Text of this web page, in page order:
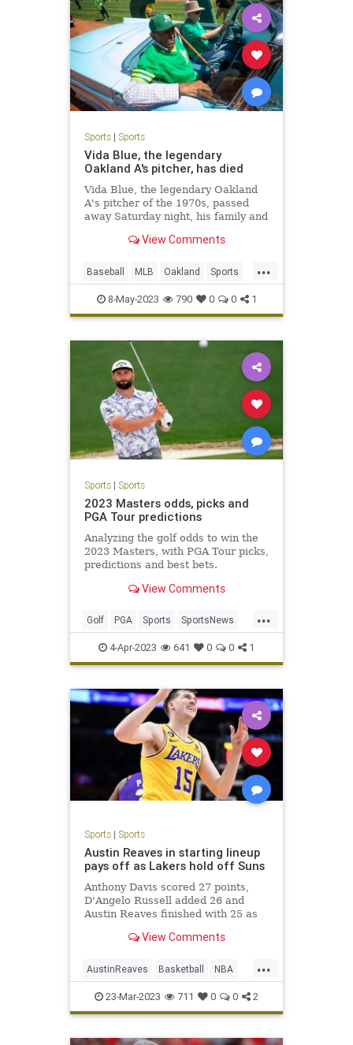
Sports| Sports
Vida Blue, the legendary
Oakland A's pitcher, has died
Vida Blue, the legendary Oakland
A's pitcher of the 1970s, passed
away Saturday night, his family and
View Comments
...
Baseball MLB Oakland Sports
SportsNews VidaBlue
8-May-2023 790 0 0 1
Sports| Sports
2023 Masters odds, picks and
PGA Tour predictions
Analyzing the golf odds to win the
2023 Masters, with PGA Tour picks,
predictions and best bets.
View Comments
...
Golf PGA Sports SportsNews
TheMasters
4-Apr-2023 641 0 0 1
Sports| Sports
Austin Reaves in starting lineup
pays off as Lakers hold off Suns
Anthony Davis scored 27 points,
D'Angelo Russell added 26 and
Austin Reaves finished with 25 as
Suns 122-111 at Crypto.com Arena.
View Comments
...
AustinReaves Basketball NBA
Sports TheLakers
23-Mar-2023 711 0 0 2